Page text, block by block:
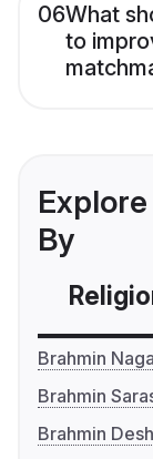
06What
to
By
Brahmin
Brahmin
Brahmin